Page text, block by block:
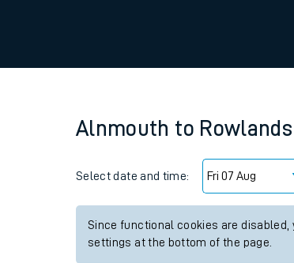
Family
Alnmouth to
Select date and time:
Since functional cookies are disabled,
settings at the bottom of the page.